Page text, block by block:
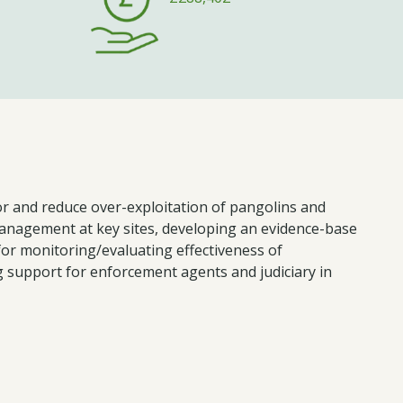
and reduce over-exploitation of pangolins and
at key sites, developing an evidence-base
monitoring/evaluating effectiveness of
for enforcement agents and judiciary in